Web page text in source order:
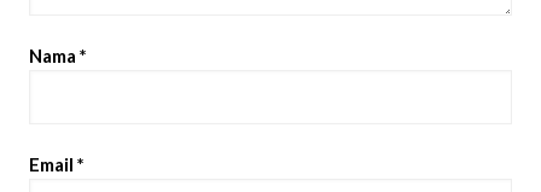
Nama *
Email *